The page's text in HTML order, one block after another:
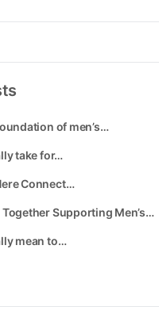
of men’s…
take for…
Connect…
Supporting Men’s…
mean to…